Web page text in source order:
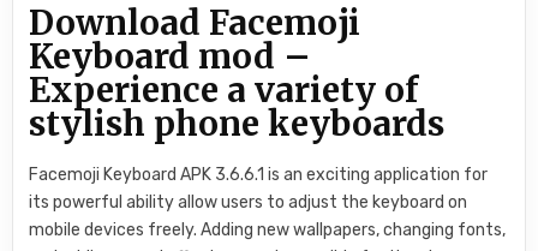
Download Facemoji
Keyboard mod –
Experience a variety of
stylish phone keyboards
Facemoji Keyboard APK 3.6.6.1 is an exciting application for
its powerful ability allow users to adjust the keyboard on
mobile devices freely. Adding new wallpapers, changing fonts,